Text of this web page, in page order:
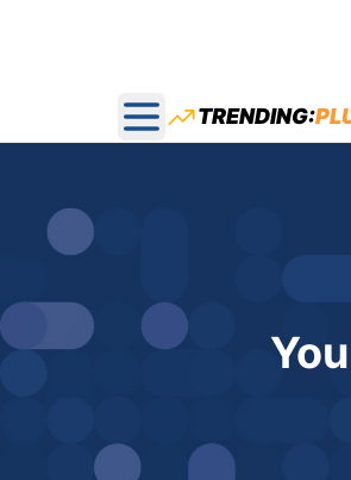
Open main menu
TRENDING: